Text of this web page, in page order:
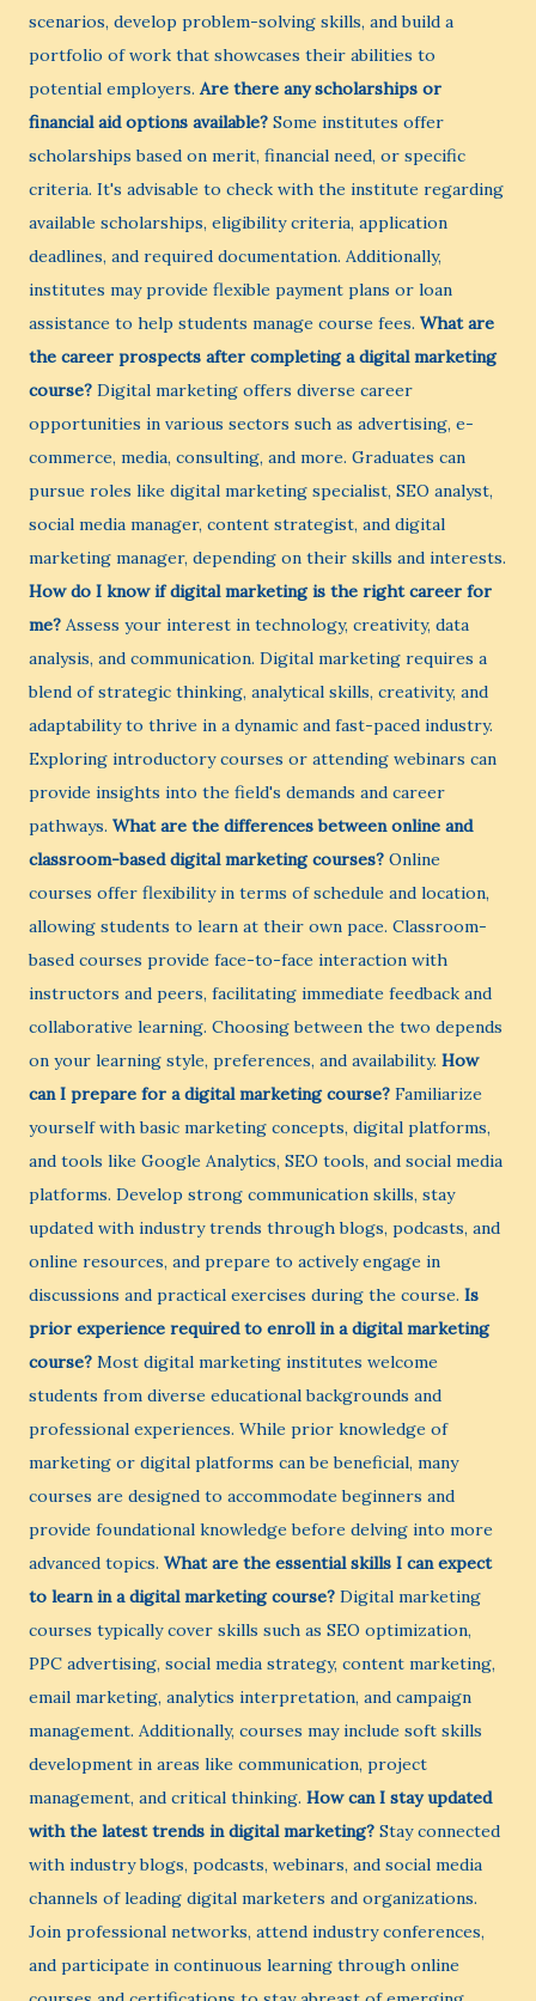
scenarios, develop problem-solving skills, and build a
portfolio of work that showcases their abilities to
potential employers. Are there any scholarships or
financial aid options available? Some institutes offer
scholarships based on merit, financial need, or specific
criteria. It's advisable to check with the institute regarding
available scholarships, eligibility criteria, application
deadlines, and required documentation. Additionally,
institutes may provide flexible payment plans or loan
assistance to help students manage course fees. What are
the career prospects after completing a digital marketing
course? Digital marketing offers diverse career
opportunities in various sectors such as advertising, e-
commerce, media, consulting, and more. Graduates can
pursue roles like digital marketing specialist, SEO analyst,
social media manager, content strategist, and digital
marketing manager, depending on their skills and interests.
How do I know if digital marketing is the right career for
me? Assess your interest in technology, creativity, data
analysis, and communication. Digital marketing requires a
blend of strategic thinking, analytical skills, creativity, and
adaptability to thrive in a dynamic and fast-paced industry.
Exploring introductory courses or attending webinars can
provide insights into the field's demands and career
pathways. What are the differences between online and
classroom-based digital marketing courses? Online
courses offer flexibility in terms of schedule and location,
allowing students to learn at their own pace. Classroom-
based courses provide face-to-face interaction with
instructors and peers, facilitating immediate feedback and
collaborative learning. Choosing between the two depends
on your learning style, preferences, and availability. How
can I prepare for a digital marketing course? Familiarize
yourself with basic marketing concepts, digital platforms,
and tools like Google Analytics, SEO tools, and social media
platforms. Develop strong communication skills, stay
updated with industry trends through blogs, podcasts, and
online resources, and prepare to actively engage in
discussions and practical exercises during the course. Is
prior experience required to enroll in a digital marketing
course? Most digital marketing institutes welcome
students from diverse educational backgrounds and
professional experiences. While prior knowledge of
marketing or digital platforms can be beneficial, many
courses are designed to accommodate beginners and
provide foundational knowledge before delving into more
advanced topics. What are the essential skills I can expect
to learn in a digital marketing course? Digital marketing
courses typically cover skills such as SEO optimization,
PPC advertising, social media strategy, content marketing,
email marketing, analytics interpretation, and campaign
management. Additionally, courses may include soft skills
development in areas like communication, project
management, and critical thinking. How can I stay updated
with the latest trends in digital marketing? Stay connected
with industry blogs, podcasts, webinars, and social media
channels of leading digital marketers and organizations.
Join professional networks, attend industry conferences,
and participate in continuous learning through online